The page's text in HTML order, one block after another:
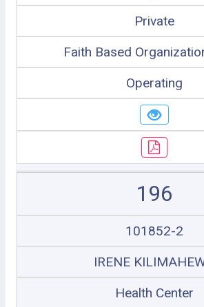
Private
Faith Based
Operating
196
101852-2
IRENE
Health Center